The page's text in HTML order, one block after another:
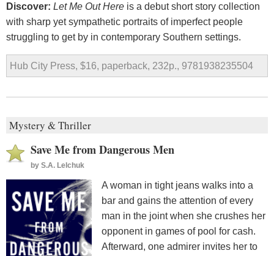
Discover: Let Me Out Here is a debut short story collection
with sharp yet sympathetic portraits of imperfect people
struggling to get by in contemporary Southern settings.
Hub City Press, $16, paperback, 232p., 9781938235504
Mystery & Thriller
Save Me from Dangerous Men
by S.A. Lelchuk
A woman in tight jeans walks into a
bar and gains the attention of every
man in the joint when she crushes her
opponent in games of pool for cash.
Afterward, one admirer invites her to